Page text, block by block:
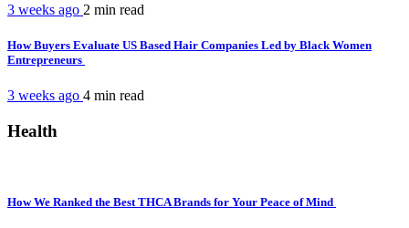
3 weeks ago 2 min read
How Buyers Evaluate US Based Hair Companies Led by Black Women
Entrepreneurs
3 weeks ago 4 min read
Health
How We Ranked the Best THCA Brands for Your Peace of Mind